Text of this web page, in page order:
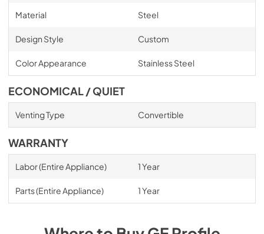
Material Steel
Design Style Custom
Color Appearance Stainless Steel
ECONOMICAL / QUIET
Venting Type Convertible
WARRANTY
Labor (Entire Appliance) 1 Year
Parts (Entire Appliance) 1 Year